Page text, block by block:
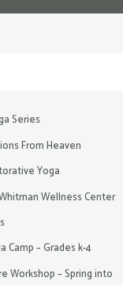
Series
From Heaven
Yoga
Wellness Center
Camp – Grades k-4
Workshop – Spring into